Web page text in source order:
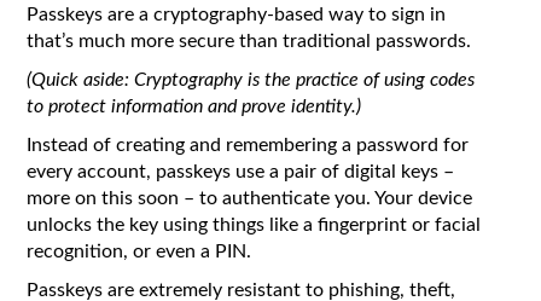
Passkeys are a cryptography-based way to sign in
that’s much more secure than traditional passwords.
(Quick aside: Cryptography is the practice of using codes
to protect information and prove identity.)
Instead of creating and remembering a password for
every account, passkeys use a pair of digital keys –
more on this soon – to authenticate you. Your device
unlocks the key using things like a fingerprint or facial
recognition, or even a PIN.
Passkeys are extremely resistant to phishing, theft,